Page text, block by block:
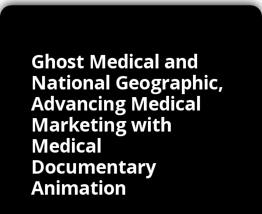
Ghost Medical and
National Geographic,
Advancing Medical
Marketing with
Medical
Documentary
Animation